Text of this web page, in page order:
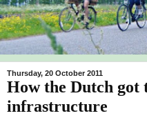
Thursday, 20 October 2011
How the Dutch got
infrastructure